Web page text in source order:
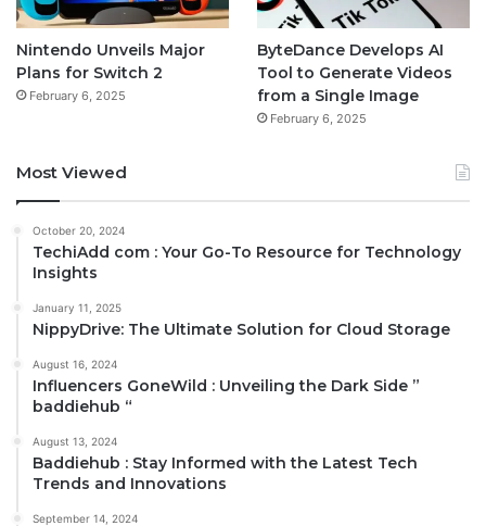
Nintendo Unveils Major
Plans for Switch 2
February 6, 2025
ByteDance Develops AI
Tool to Generate Videos
from a Single Image
February 6, 2025
Most Viewed
October 20, 2024
TechiAdd com : Your Go-To Resource for Technology
Insights
January 11, 2025
NippyDrive: The Ultimate Solution for Cloud Storage
August 16, 2024
Influencers GoneWild : Unveiling the Dark Side ”
baddiehub “
August 13, 2024
Baddiehub : Stay Informed with the Latest Tech
Trends and Innovations
September 14, 2024